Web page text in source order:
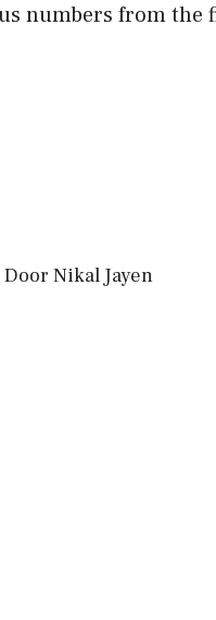
numbers from the
Nikal Jayen